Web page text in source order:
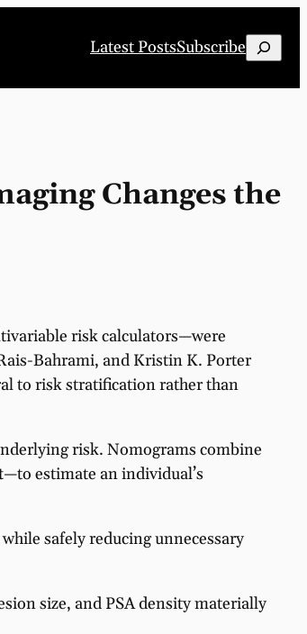
Latest PostsSubscribe Search
Changes the
risk calculators—were
Bahrami, and Kristin K. Porter
to risk stratification rather than
risk. Nomograms combine
—to estimate an individual’s
safely reducing unnecessary
size, and PSA density materially